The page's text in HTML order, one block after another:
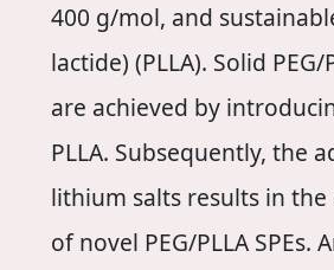
400 g/mol, and
lactide) (PLLA). Solid
are achieved by
PLLA. Subsequently, the
lithium salts results in
of novel PEG/PLLA SPEs.